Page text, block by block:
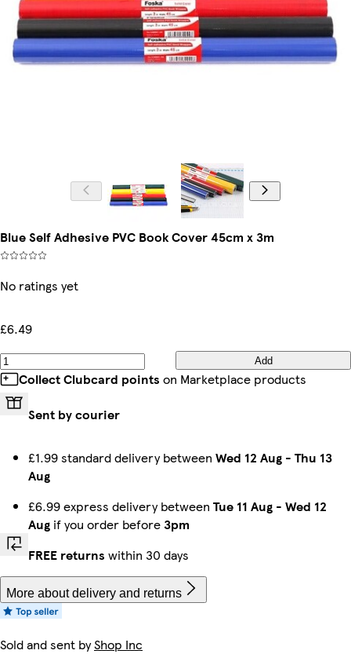
Blue Self Adhesive PVC Book Cover 45cm x 3m
No ratings yet
£6.49
Add
Collect Clubcard points on Marketplace products
Sent by courier
£1.99 standard delivery between Wed 12 Aug - Thu 13
Aug
£6.99 express delivery between Tue 11 Aug - Wed 12
Aug if you order before3pm
FREE returns within 30 days
More about delivery and returns
Sold and sent byShop Inc